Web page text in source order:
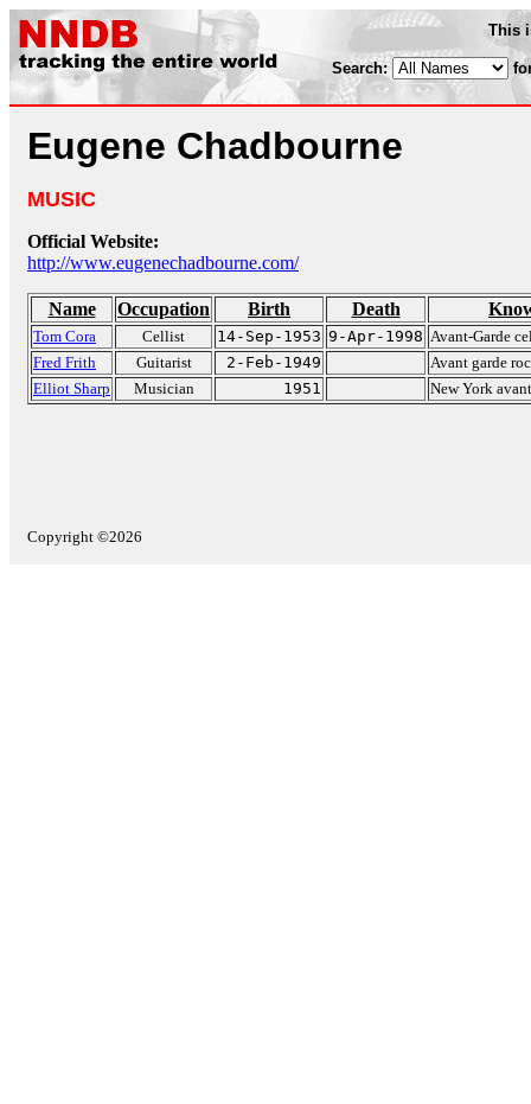
This
Search:
Eugene Chadbourne
MUSIC
Official Website:
http://www.eugenechadbourne.com/
Name Occupation Birth Death
Tom Cora Cellist 14-Sep-1953 9-Apr-1998 Avant-Garde
Fred Frith
Guitarist 2-Feb-1949
Avant garde
Elliot Sharp
Musician 1951 New York
Copyright ©2026